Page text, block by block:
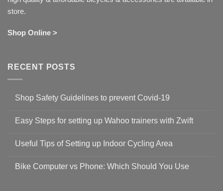
store.
Shop Online >
RECENT POSTS
Shop Safety Guidelines to prevent Covid-19
on
Guidelines
to
19
Easy Steps for setting up Wahoo trainers with Zwift
for
setting
Useful Tips of Setting up Indoor Cycling Area
on
Bike Computer vs Phone: Which Should You Use